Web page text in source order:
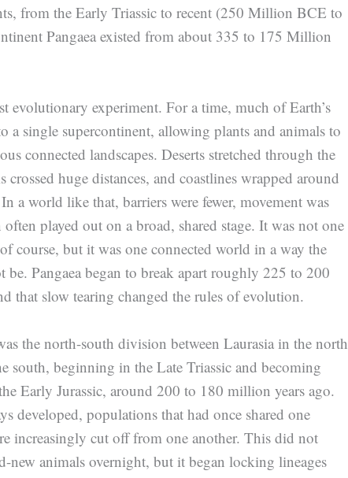
from the Early Triassic to recent (250 Million BCE to
Pangaea existed from about 335 to 175 Million
evolutionary experiment. For a time, much of Earth’s
a single supercontinent, allowing plants and animals to
connected landscapes. Deserts stretched through the
crossed huge distances, and coastlines wrapped around
a world like that, barriers were fewer, movement was
played out on a broad, shared stage. It was not one
course, but it was one connected world in a way the
be. Pangaea began to break apart roughly 225 to 200
that slow tearing changed the rules of evolution.
the north-south division between Laurasia in the north
south, beginning in the Late Triassic and becoming
Early Jurassic, around 200 to 180 million years ago.
developed, populations that had once shared one
increasingly cut off from one another. This did not
new animals overnight, but it began locking lineages